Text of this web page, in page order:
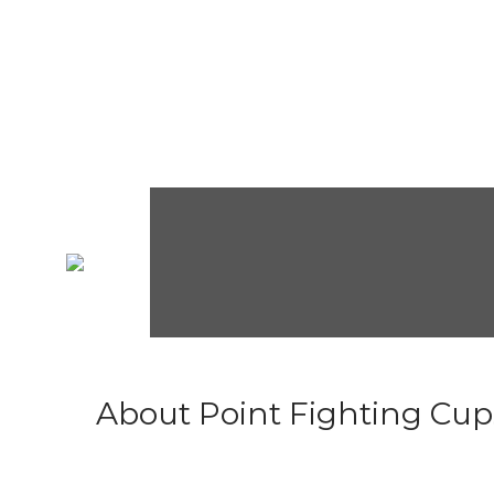
About Point Fighting